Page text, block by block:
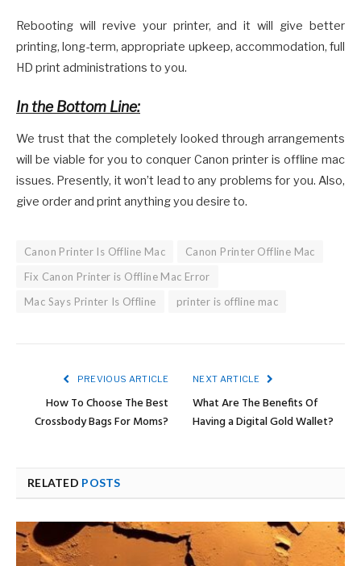
Rebooting will revive your printer, and it will give better
printing, long-term, appropriate upkeep, accommodation, full
HD print administrations to you.
In the Bottom Line:
We trust that the completely looked through arrangements
will be viable for you to conquer Canon printer is offline mac
issues. Presently, it won’t lead to any problems for you. Also,
give order and print anything you desire to.
Canon Printer Is Offline Mac
Canon Printer Offline Mac
Fix Canon Printer is Offline Mac Error
Mac Says Printer Is Offline
printer is offline mac
PREVIOUS ARTICLE
How To Choose The Best
Crossbody Bags For Moms?
NEXT ARTICLE
What Are The Benefits Of
Having a Digital Gold Wallet?
RELATED POSTS